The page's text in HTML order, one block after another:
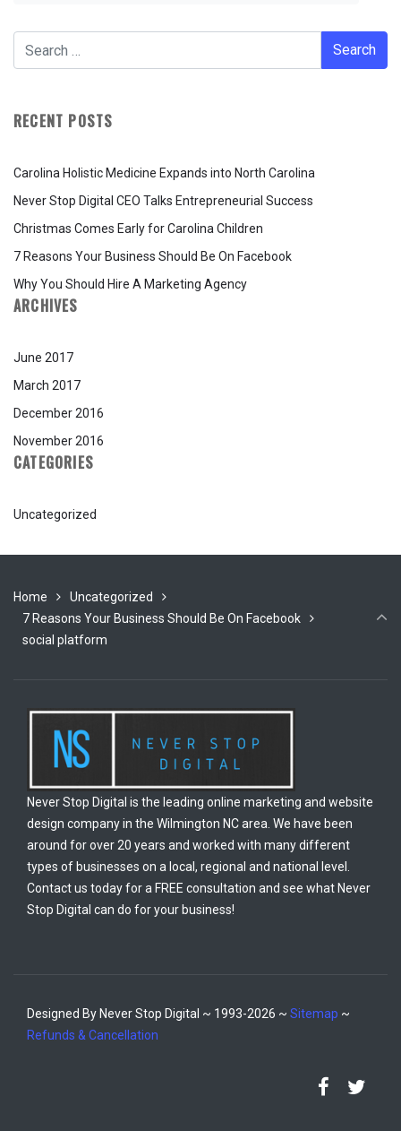
RECENT POSTS
Carolina Holistic Medicine Expands into North Carolina
Never Stop Digital CEO Talks Entrepreneurial Success
Christmas Comes Early for Carolina Children
7 Reasons Your Business Should Be On Facebook
Why You Should Hire A Marketing Agency
ARCHIVES
June 2017
March 2017
December 2016
November 2016
CATEGORIES
Uncategorized
Home
Uncategorized
7 Reasons Your Business Should Be On Facebook
social platform
Never Stop Digital is the leading online marketing and website
design company in the Wilmington NC area. We have been
around for over 20 years and worked with many different
types of businesses on a local, regional and national level.
Contact us today for a FREE consultation and see what Never
Stop Digital can do for your business!
Designed By Never Stop Digital ~ 1993-2026 ~ Sitemap ~
Refunds & Cancellation